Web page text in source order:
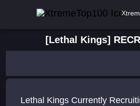
[Lethal Kings]
Lethal Kings Currently